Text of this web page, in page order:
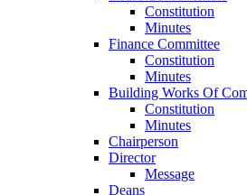
Constitution
Minutes
Finance Committee
Constitution
Minutes
Building Works Of
Constitution
Minutes
Chairperson
Director
Message
Deans